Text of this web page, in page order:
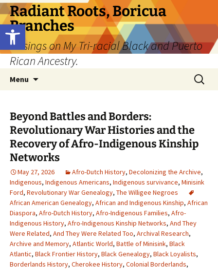
Open toolbar
Skip
to
content
Radiant Roots, Boricua
Branches
Musings on My Tri-racial Black and Puerto
Rican Ancestry.
Menu
Search
for:
Beyond Battles and Borders:
Revolutionary War Histories and the
Recovery of Afro-Indigenous Kinship
Networks
May 27, 2026 Afro-Dutch History, Decolonizing the Archive,
Indigenous, Indigenous Americans, Indigenous survivance, Minisink
Ford, Revolutionary War Genealogy, The Willigee Negroes
African American Genealogy, African and Indigenous Kinship, African
Diaspora, Afro-Dutch History, Afro-Indigenous Families, Afro-
Indigenous History, Afro-Indigenous Kinship Networks, And They
Were Related, And They Were Related Too, Archival Research,
Archive and Memory, Atlantic World, Battle of Minisink, Black
Atlantic, Black Frontier History, Black Genealogy, Black Loyalists,
Borderlands History, Cherokee History, Colonial Borderlands,